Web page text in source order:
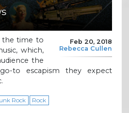
Feb 20, 2018
Rebecca Cullen
the time to
which,
the
to escapism they expect
Rock Rock